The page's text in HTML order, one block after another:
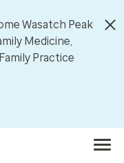
Wasatch Peak
Medicine,
Practice